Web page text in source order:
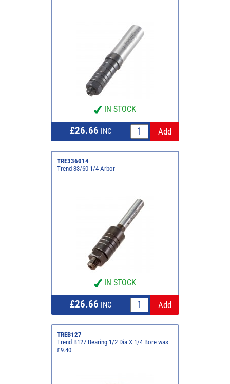
IN STOCK
£26.66 INC
TRE336014
Trend 33/60 1/4 Arbor
IN STOCK
£26.66 INC
TREB127
Trend B127 Bearing 1/2 Dia X 1/4 Bore was
£9.40